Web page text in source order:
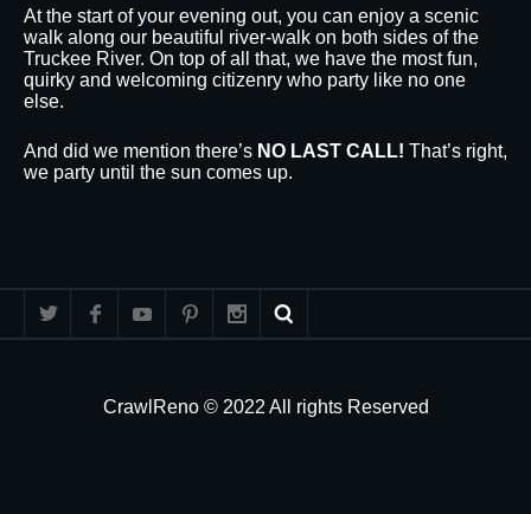
At the start of your evening out, you can enjoy a scenic
walk along our beautiful river-walk on both sides of the
Truckee River. On top of all that, we have the most fun,
quirky and welcoming citizenry who party like no one
else.
And did we mention there’s NO LAST CALL! That’s right,
we party until the sun comes up.
CrawlReno © 2022 All rights Reserved